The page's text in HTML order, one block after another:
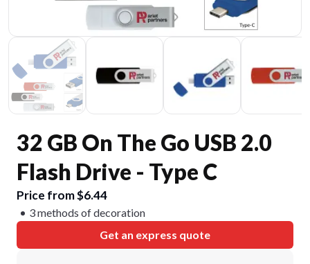
32 GB On The Go USB 2.0
Flash Drive - Type C
Price from $6.44
3 methods of decoration
Get an express quote